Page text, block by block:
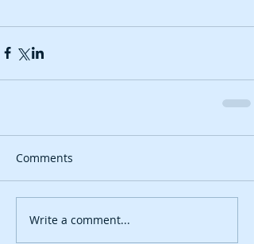
Comments
Write a comment...